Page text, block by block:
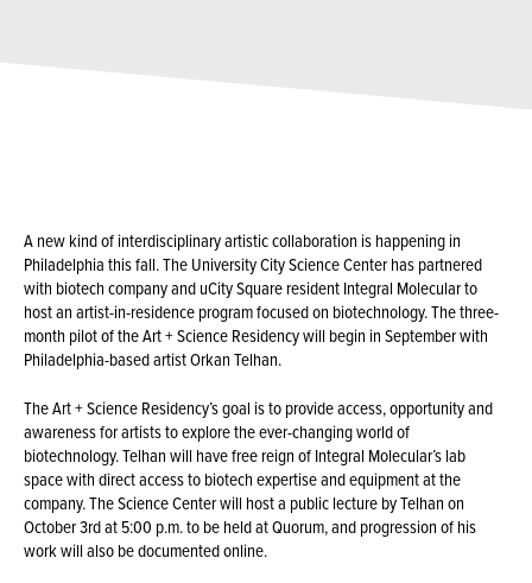
A new kind of interdisciplinary artistic collaboration is happening in
Philadelphia this fall. The University City Science Center has partnered
with biotech company and uCity Square resident Integral Molecular to
host an artist-in-residence program focused on biotechnology. The three-
month pilot of the Art + Science Residency will begin in September with
Philadelphia-based artist Orkan Telhan.
The Art + Science Residency’s goal is to provide access, opportunity and
awareness for artists to explore the ever-changing world of
biotechnology. Telhan will have free reign of Integral Molecular’s lab
space with direct access to biotech expertise and equipment at the
company. The Science Center will host a public lecture by Telhan on
October 3rd at 5:00 p.m. to be held at Quorum, and progression of his
work will also be documented online.